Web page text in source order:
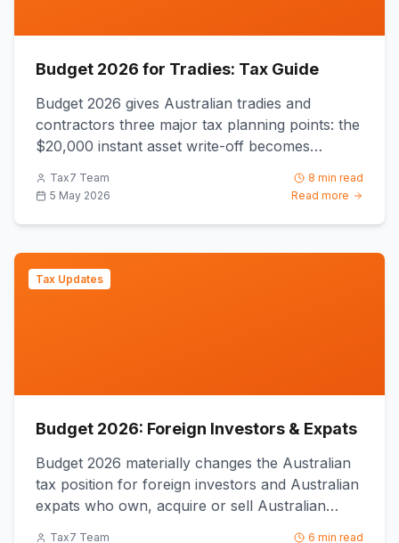
Budget 2026 for Tradies: Tax Guide
Budget 2026 gives Australian tradies and
contractors three major tax planning points: the
$20,000 instant asset write-off becomes
Tax7 Team
5 May 2026
8 min read
Read more
Tax Updates
Budget 2026: Foreign Investors & Expats
Budget 2026 materially changes the Australian
tax position for foreign investors and Australian
expats who own, acquire or sell Australian
Tax7 Team 6 min read